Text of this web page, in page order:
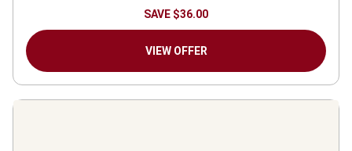
SAVE $36.00
VIEW OFFER